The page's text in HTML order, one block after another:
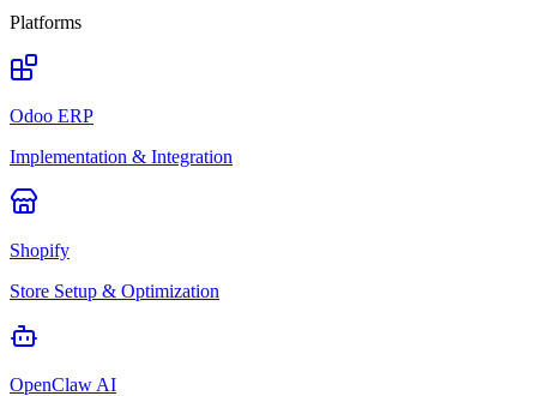
Platforms
Odoo ERP
Implementation & Integration
Shopify
Store Setup & Optimization
OpenClaw AI